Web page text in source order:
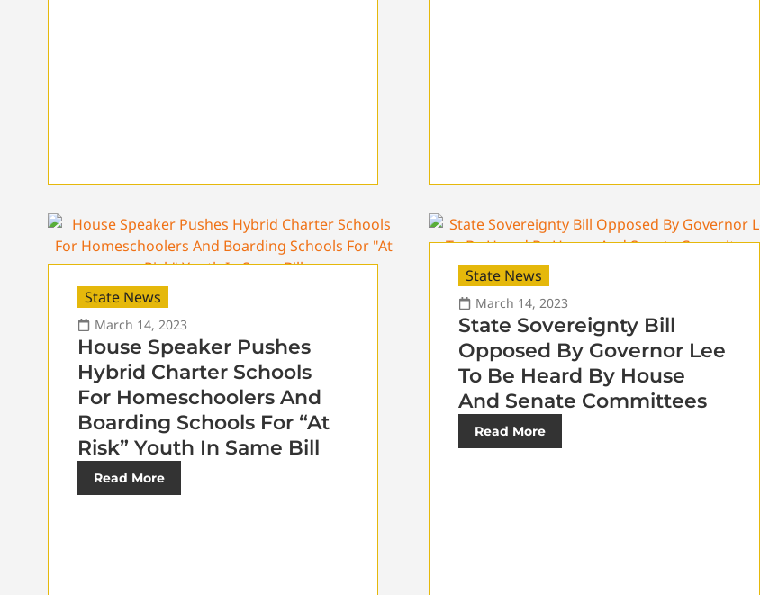
State News
March 14, 2023
House Speaker Pushes
Hybrid Charter Schools
For Homeschoolers And
Boarding Schools For “At
Risk” Youth In Same Bill
Read More
State News
March 14, 2023
State Sovereignty Bill
Opposed By Governor Lee
To Be Heard By House
And Senate Committees
Read More